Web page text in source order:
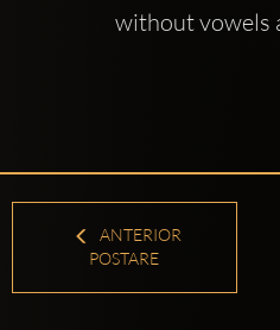
without vowels
ANTERIOR
POSTARE